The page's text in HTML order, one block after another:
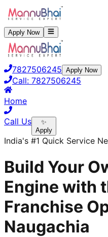
Apply Now
7827506245 Apply Now
Call: 7827506245
Home
Call Us
✨
Apply
India's #1 Quick Service
Build Your
Engine with
Franchise
Naugachia